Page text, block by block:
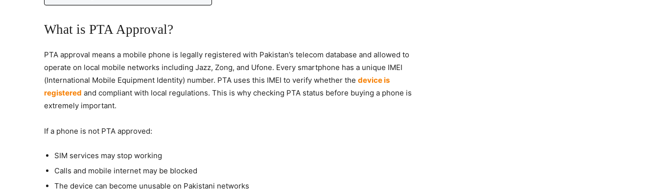
What is PTA Approval?
PTA approval means a mobile phone is legally registered with Pakistan’s telecom database and allowed to
operate on local mobile networks including Jazz, Zong, and Ufone. Every smartphone has a unique IMEI
(International Mobile Equipment Identity) number. PTA uses this IMEI to verify whether the device is
registered and compliant with local regulations. This is why checking PTA status before buying a phone is
extremely important.
If a phone is not PTA approved:
SIM services may stop working
Calls and mobile internet may be blocked
The device can become unusable on Pakistani networks